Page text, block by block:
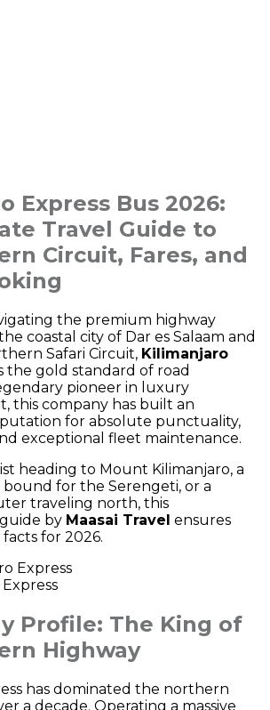
Express Bus 2026:
Travel Guide to
Circuit, Fares, and
the premium highway
coastal city of Dar es Salaam and
Safari Circuit, Kilimanjaro
the gold standard of road
pioneer in luxury
this company has built an
for absolute punctuality,
exceptional fleet maintenance.
heading to Mount Kilimanjaro, a
bound for the Serengeti, or a
traveling north, this
by Maasai Travel ensures
for 2026.
Profile: The King of
Highway
has dominated the northern
a decade. Operating a massive